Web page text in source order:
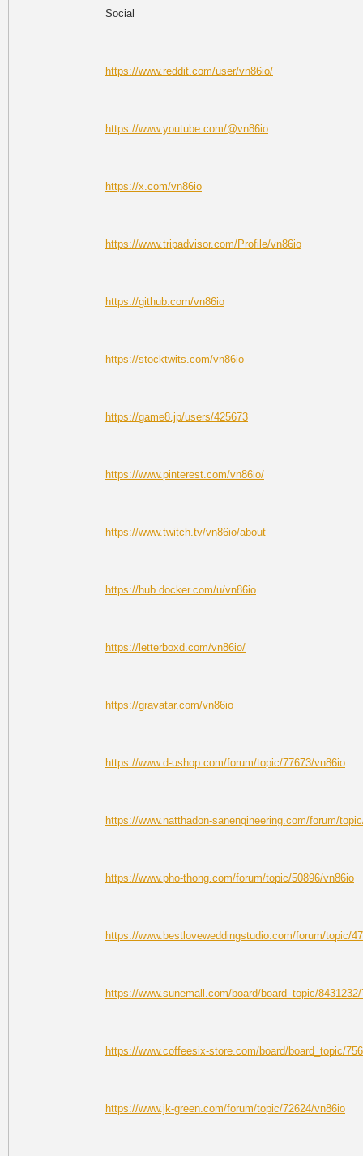
Social
https://www.reddit.com/user/vn86io/
https://www.youtube.com/@vn86io
https://x.com/vn86io
https://www.tripadvisor.com/Profile/vn86io
https://github.com/vn86io
https://stocktwits.com/vn86io
https://game8.jp/users/425673
https://www.pinterest.com/vn86io/
https://www.twitch.tv/vn86io/about
https://hub.docker.com/u/vn86io
https://letterboxd.com/vn86io/
https://gravatar.com/vn86io
https://www.d-ushop.com/forum/topic/77673/vn86io
https://www.natthadon-sanengineering.com/forum/
https://www.pho-thong.com/forum/topic/50896/vn86io
https://www.bestloveweddingstudio.com/forum/topic/
https://www.sunemall.com/board/board_topic/
https://www.coffeesix-store.com/board/board_topic/
https://www.jk-green.com/forum/topic/72624/vn86io